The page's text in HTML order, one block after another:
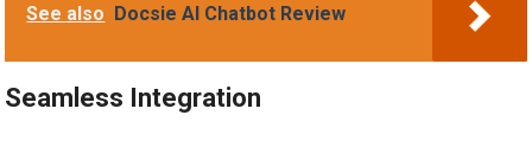
See also Docsie AI Chatbot Review
Seamless Integration